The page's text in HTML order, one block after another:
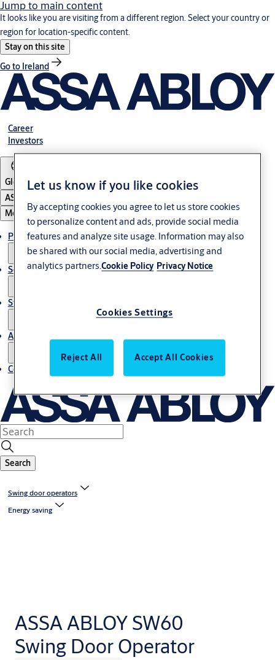
Jump to main content
It looks like you are visiting from a different region. Select your country or
region for location-specific content.
Stay on this site
Go to Ireland
Career
Investors
Global
ASSA ABLOY Group
Menu
Products & solutions
Service
Stories
About us
Contact us
Search
Swing door operators
Energy saving
ASSA ABLOY SW60
Swing Door Operator
Let us know if you like cookies
By accepting cookies you agree to let us store cookies
to personalize content and ads, provide social media
features and analyze site usage. Information may also
be shared with our social media, advertising and
analytics partners.Cookie Policy Privacy Notice
Cookies Settings
Reject All Accept All Cookies